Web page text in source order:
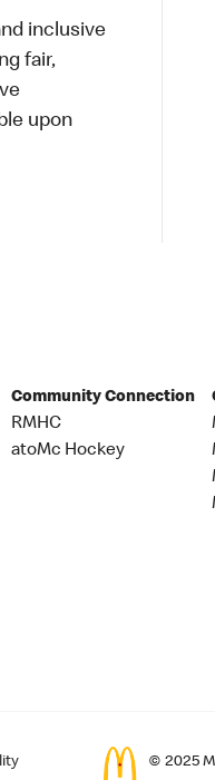
inclusive
fair,
upon
Community Connection
RMHC
atoMc Hockey
© 2025